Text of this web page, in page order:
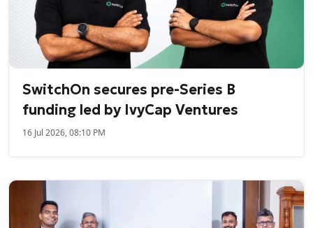
SwitchOn secures pre-Series B
funding led by IvyCap Ventures
16 Jul 2026, 08:10 PM